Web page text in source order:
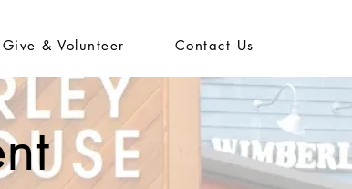
& Volunteer Contact Us